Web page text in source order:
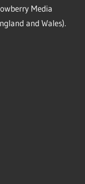
Media
and Wales).